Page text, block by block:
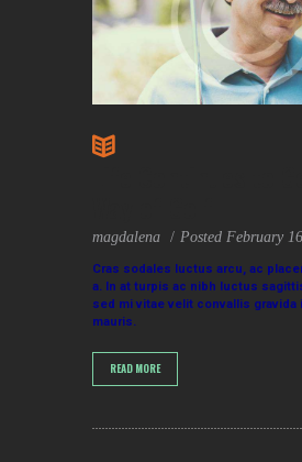
magdalena Posted February
Cras sodales luctus arcu, ac
a. In at turpis ac nibh luctus
sed mi vitae velit convallis gravida
mauris.
READ MORE